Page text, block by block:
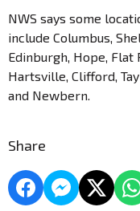
NWS says some
include Columbus,
Edinburgh, Hope, Flat
Hartsville, Clifford,
and Newbern.
Share